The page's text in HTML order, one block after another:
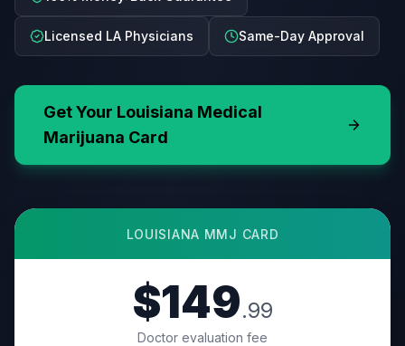
Licensed LA Physicians Same-Day Approval
Get Your Louisiana Medical
Marijuana Card
LOUISIANA MMJ CARD
$149.99
Doctor evaluation fee